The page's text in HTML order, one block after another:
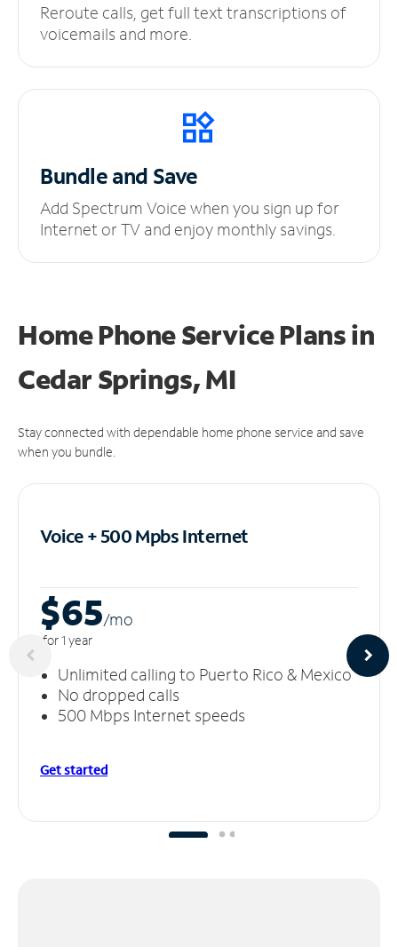
Reroute calls, get full text transcriptions of
voicemails and more.
Bundle and Save
Add Spectrum Voice when you sign up for
Internet or TV and enjoy monthly savings.
Home Phone Service Plansin
Cedar Springs, MI
Stay connected with dependable home phone service and save
when you bundle.
Voice + 500 MpbsInternet
$65/mo
for 1 year
Unlimited calling to Puerto Rico & Mexico
No dropped calls
500 Mbps Internet speeds
Get started